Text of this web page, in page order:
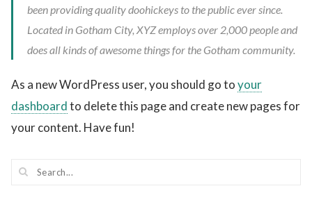
been providing quality doohickeys to the public ever since.
Located in Gotham City, XYZ employs over 2,000 people and
does all kinds of awesome things for the Gotham community.
As a new WordPress user, you should go toyour
dashboardto delete this page and create new pages for
your content. Have fun!